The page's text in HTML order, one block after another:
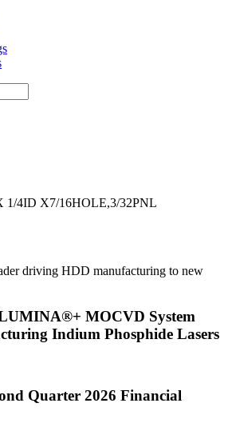
1/4ID X7/16HOLE,3/32PNL
driving HDD manufacturing to new
LUMINA®+ MOCVD System
Indium Phosphide Lasers
Quarter 2026 Financial